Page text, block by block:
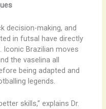
decision-making, and
in futsal have directly
Brazilian moves
the vaselina all
being adapted and
legends.
skills,” explains Dr.